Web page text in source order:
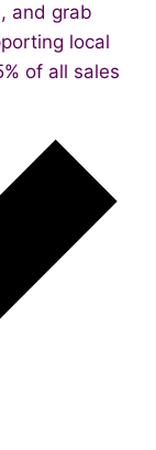
and grab
local
of all sales